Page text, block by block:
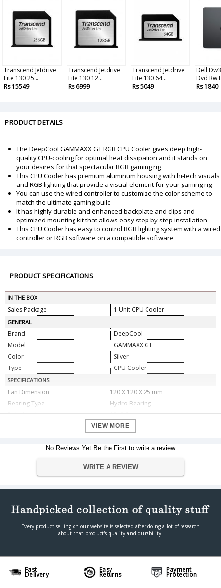
Transcend Jetdrive
Lite 130 25...
Rs 15549
Transcend Jetdrive
Lite 130 12...
Rs 6999
Transcend Jetdrive
Lite 130 64...
Rs 5049
Dell
Dvd Rw
Rs 1840
PRODUCT DETAILS
The DeepCool GAMMAXX GT RGB CPU Cooler gives deep high-
quality CPU-cooling for optimal heat dissipation and it stands on
your desires for that spectacular RGB gaming rig
This CPU Cooler has premium aluminum housing with hi-tech visuals
and RGB lighting that provide a visual element for your gaming rig
You can use the wired controller to customize the color scheme to
match the ultimate gaming build
It has highly durable and enhanced backplate and clips and
optimized mounting kit that allows easy step by step installation
This CPU Cooler has easy to control RGB lighting system with a wired
controller or RGB software on a compatible software
PRODUCT SPECIFICATIONS
IN THE BOX
Sales Package 1 Unit CPU Cooler
GENERAL
Brand
DeepCool
Model
GAMMAXX GT
Color
Silver
Type
CPU Cooler
SPECIFICATIONS
Fan Dimension
120 X 120 X 25 mm
Bearing Type
Hydro Bearing
Rated Voltage
12VDC
10.8Ã¯Â½Å¾13.2VDC
Rated Current
0.23A
500Ã‚Â±150~1500Ã‚Â±10%RPM
P/N
DP-MCH4-GMX-RGB-GT
DIMENSIONS
Dimensions
135 X 84.8 X 156 mm
Warranty Period
1 Year Limited warranty
Warranty Type
Manufacturer Limited
VIEW MORE
No Reviews Yet.Be the First to write a review
WRITE A REVIEW
Every product selling on our website is selected after doing a lot of research
about that product's quality and durability.
Fast
Delivery
Easy
Returns
Payment
Protection